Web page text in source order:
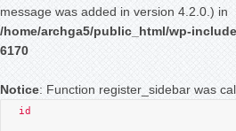
message was added in version 4.2.0.) in
/home/archga5/public_html/wp-
6170
Notice: Function register_sidebar was
id